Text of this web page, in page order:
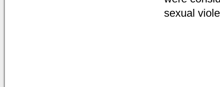
sexual